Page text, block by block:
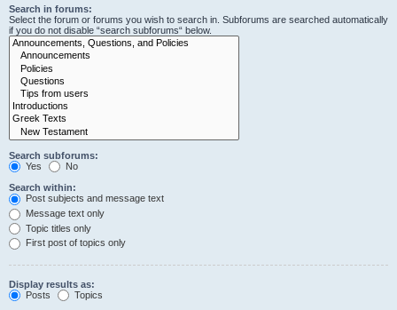
Search in forums:
Select the forum or forums you wish to search in. Subforums are searched automatically
if you do not disable “search subforums“ below.
Search subforums:
Yes
No
Search within:
Post subjects and message text
Message text only
Topic titles only
First post of topics only
Display results as:
Posts
Topics